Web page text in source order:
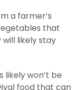
a farmer’s
that
likely stay
likely won’t be
food that can